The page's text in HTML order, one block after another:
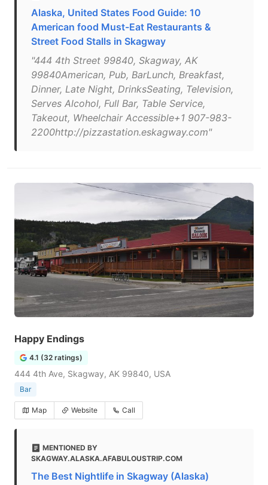
Alaska, United States Food Guide: 10
American food Must-Eat Restaurants &
Street Food Stalls in Skagway
"444 4th Street 99840, Skagway, AK
99840American, Pub, BarLunch, Breakfast,
Dinner, Late Night, DrinksSeating, Television,
Serves Alcohol, Full Bar, Table Service,
Takeout, Wheelchair Accessible+1 907-983-
2200http://pizzastation.eskagway.com"
Happy Endings
4.1 (32 ratings)
444 4th Ave, Skagway, AK 99840, USA
Bar
Map Website Call
MENTIONED BY
SKAGWAY.ALASKA.AFABULOUSTRIP.COM
The Best Nightlife in Skagway (Alaska)